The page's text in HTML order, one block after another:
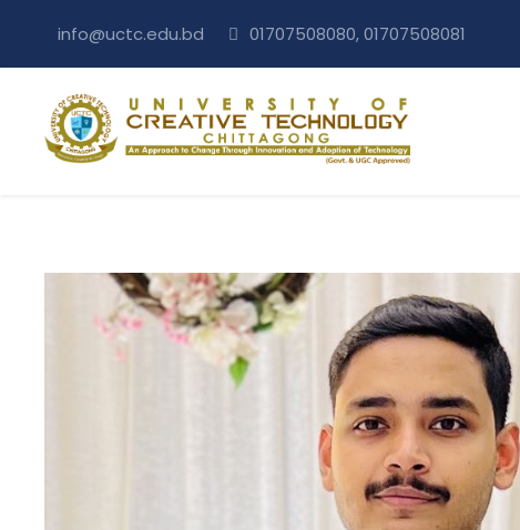
info@uctc.edu.bd 01707508080, 01707508081